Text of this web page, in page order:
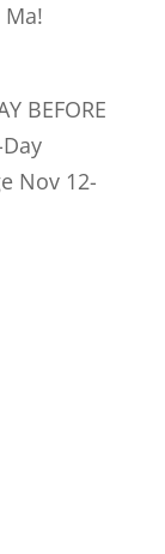
Ma!
BEFORE
Day
Nov 12-